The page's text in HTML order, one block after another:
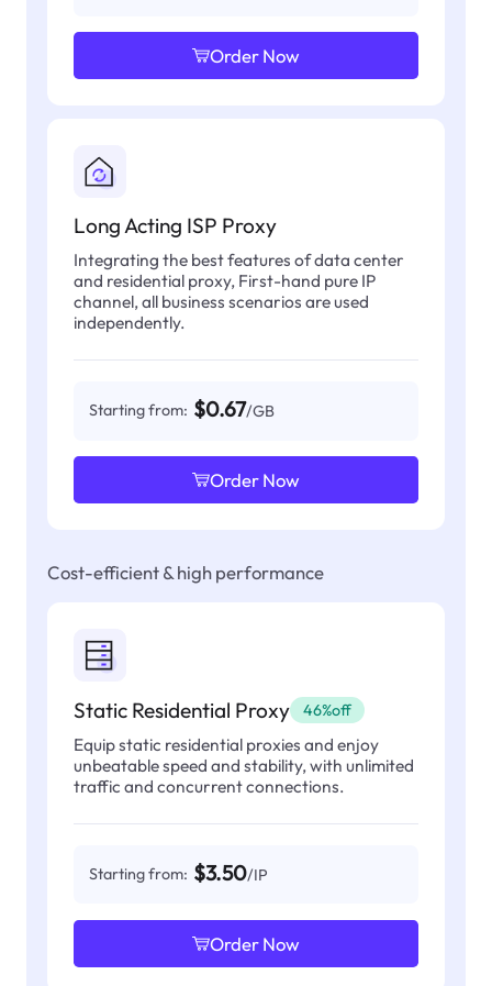
Order Now
Long Acting ISP Proxy
Integrating the best features of data center
and residential proxy, First-hand pure IP
channel, all business scenarios are used
independently.
Starting from: $0.67/GB
Order Now
Cost-efficient & high performance
Static Residential Proxy 46%off
Equip static residential proxies and enjoy
unbeatable speed and stability, with unlimited
traffic and concurrent connections.
Starting from: $3.50/IP
Order Now